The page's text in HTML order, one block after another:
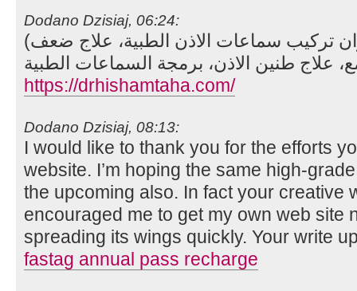
Dodano Dzisiaj, 06:24:
(زراعة القوقعة، السمع والاتزان تركيب سماعات الاذن الطبية، علاج ضعف
https://drhishamtaha.com/
Dodano Dzisiaj, 08:13:
I would like to thank you for the efforts
website. I’m hoping the same high-
the upcoming also. In fact your creative
encouraged me to get my own web site
spreading its wings quickly. Your write
fastag annual pass recharge